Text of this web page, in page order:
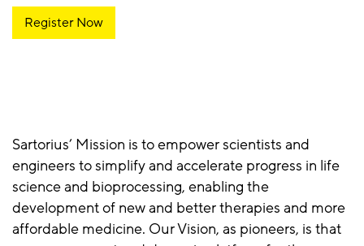
Register Now
Sartorius’ Mission is to empower scientists and
engineers to simplify and accelerate progress in life
science and bioprocessing, enabling the
development of new and better therapies and more
affordable medicine. Our Vision, as pioneers, is that